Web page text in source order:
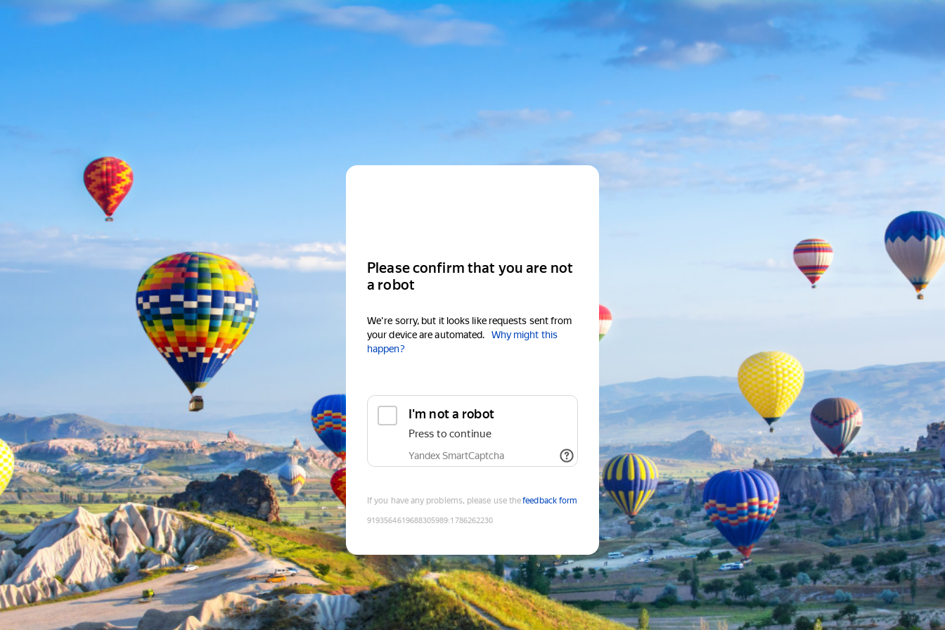
Please confirm that you are not
a robot
We're sorry, but it looks like requests sent from
your device are automated.
Why might this
happen?
I'm not a robot
Press to continue
Yandex SmartCaptcha
If you have any problems, please use thefeedback form
9193564619688305989:1786262230